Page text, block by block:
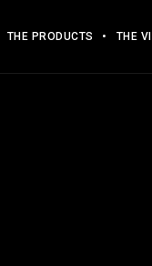
THE PRODUCTS THE